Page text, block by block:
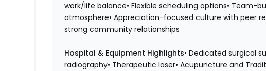
work/life balance• Flexible scheduling options• Team-
atmosphere• Appreciation-focused culture with peer
strong community relationships
Hospital & Equipment Highlights• Dedicated surgical
radiography• Therapeutic laser• Acupuncture and